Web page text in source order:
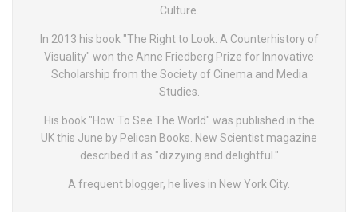
Culture.
In 2013 his book "The Right to Look: A Counterhistory of
Visuality" won the Anne Friedberg Prize for Innovative
Scholarship from the Society of Cinema and Media
Studies.
His book "How To See The World" was published in the
UK this June by Pelican Books. New Scientist magazine
described it as "dizzying and delightful."
A frequent blogger, he lives in New York City.